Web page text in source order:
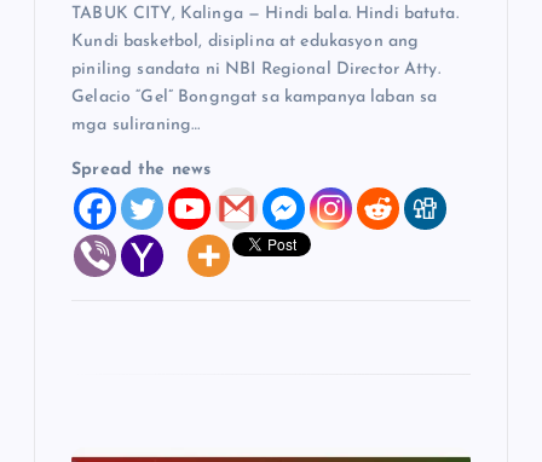
TABUK CITY, Kalinga — Hindi bala. Hindi batuta.
Kundi basketbol, disiplina at edukasyon ang
piniling sandata ni NBI Regional Director Atty.
Gelacio “Gel” Bongngat sa kampanya laban sa
mga suliraning…
Spread the news